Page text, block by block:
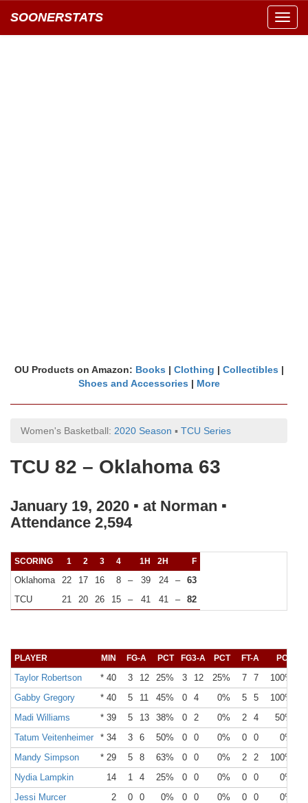
SOONERSTATS
OU Products on Amazon: Books | Clothing | Collectibles |
Shoes and Accessories | More
Women's Basketball: 2020 Season ▪ TCU Series
TCU 82 – Oklahoma 63
January 19, 2020 ▪ at Norman ▪
Attendance 2,594
SCORING 1 2 3 4 1H 2H F
Oklahoma 22 17 16 8 – 39 24 –
63
TCU
21 20 26 15 – 41 41 – 82
PLAYER MIN FG-A PCT FG3-A PCT FT-A PCT
Taylor Robertson * 40 3 12 25% 3 12 25% 7 7 100%
Gabby Gregory
* 40 5 11 45% 0 4 0% 5 5 100%
Madi Williams
* 39 5 13 38% 0 2 0% 2 4 50%
Tatum Veitenheimer
* 34 3 6 50% 0 0 0% 0 0 0%
Mandy Simpson
* 29 5 8 63% 0 0 0% 2 2 100%
Nydia Lampkin
14 1 4 25% 0 0 0% 0 0 0%
Jessi Murcer
2 0 0 0% 0 0 0% 0 0 0%